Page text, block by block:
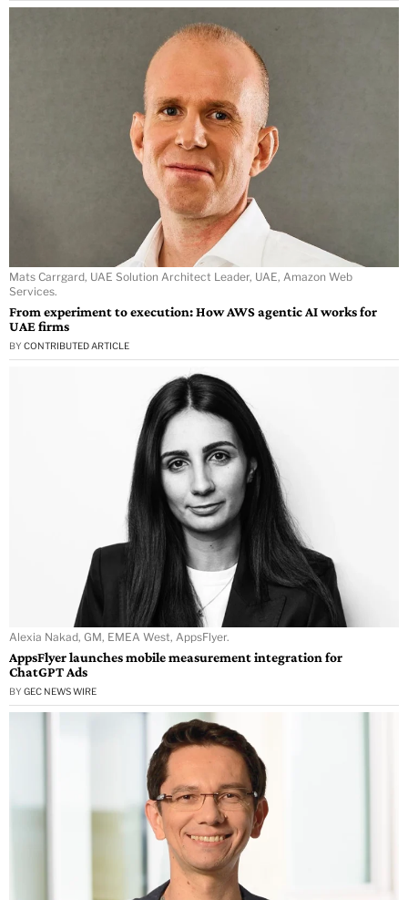
Mats Carrgard, UAE Solution Architect Leader, UAE, Amazon Web
Services.
From experiment to execution: How AWS agentic AI works for
UAE firms
BY CONTRIBUTED ARTICLE
Alexia Nakad, GM, EMEA West, AppsFlyer.
AppsFlyer launches mobile measurement integration for
ChatGPT Ads
BY GEC NEWS WIRE